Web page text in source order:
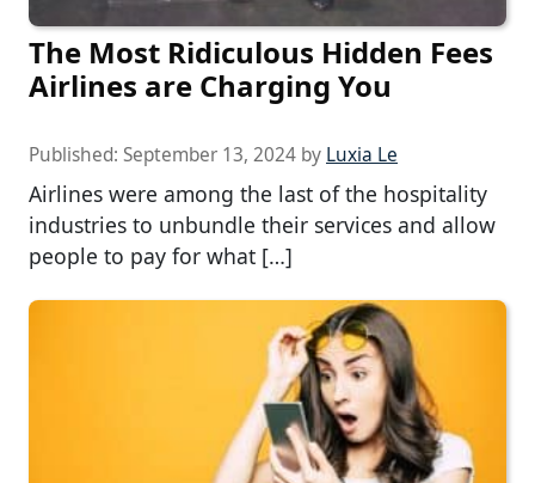
The Most Ridiculous Hidden Fees
Airlines are Charging You
Published: September 13, 2024 by Luxia Le
Airlines were among the last of the hospitality
industries to unbundle their services and allow
people to pay for what […]